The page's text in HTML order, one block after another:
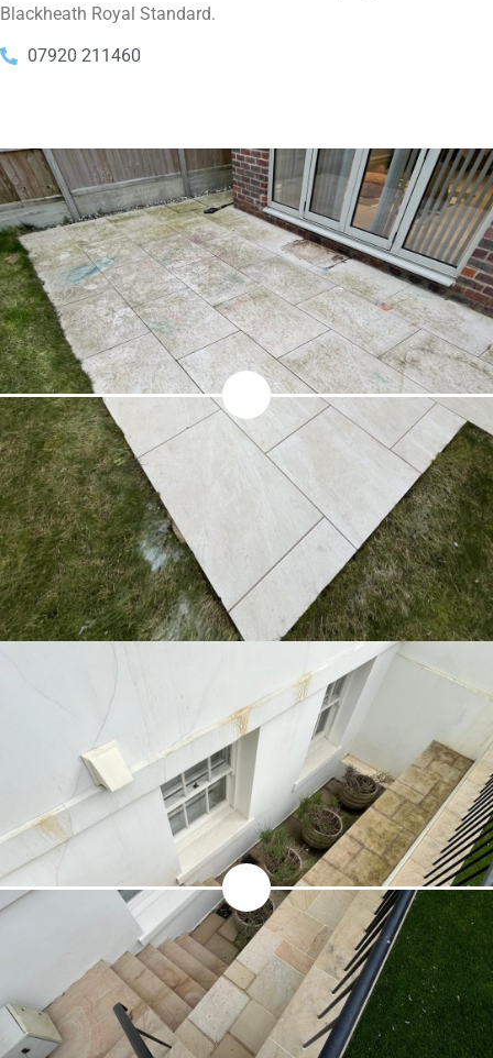
Blackheath Royal Standard.
07920 211460